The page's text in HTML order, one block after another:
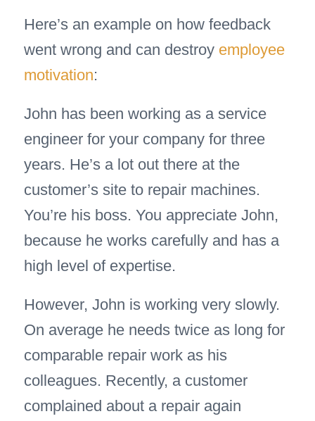
Here’s an example on how feedback
went wrong and can destroy employee
motivation:
John has been working as a service
engineer for your company for three
years. He’s a lot out there at the
customer’s site to repair machines.
You’re his boss. You appreciate John,
because he works carefully and has a
high level of expertise.
However, John is working very slowly.
On average he needs twice as long for
comparable repair work as his
colleagues. Recently, a customer
complained about a repair again